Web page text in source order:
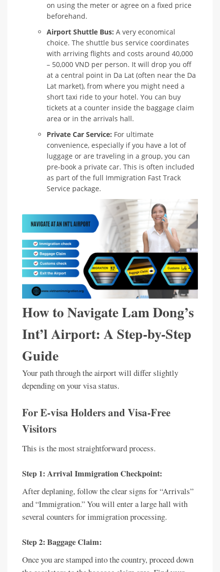
on using the meter or agree on a fixed price
beforehand.
Airport Shuttle Bus: A very economical
choice. The shuttle bus service coordinates
with arriving flights and costs around 40,000
– 50,000 VND per person. It will drop you off
at a central point in Da Lat (often near the Da
Lat market), from where you might need a
short taxi ride to your hotel. You can buy
tickets at a counter inside the baggage claim
area or in the arrivals hall.
Private Car Service: For ultimate
convenience, especially if you have a lot of
luggage or are traveling in a group, you can
pre-book a private car. This is often included
as part of the full Immigration Fast Track
Service package.
How to Navigate Lam Dong’s
Int’l Airport: A Step-by-Step
Guide
Your path through the airport will differ slightly
depending on your visa status.
For E-visa Holders and Visa-Free
Visitors
This is the most straightforward process.
Step 1: Arrival Immigration Checkpoint:
After deplaning, follow the clear signs for “Arrivals”
and “Immigration.” You will enter a large hall with
several counters for immigration processing.
Step 2: Baggage Claim:
Once you are stamped into the country, proceed down